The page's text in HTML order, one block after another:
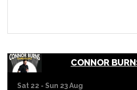
CONNOR
Sat 22 - Sun 23 Aug